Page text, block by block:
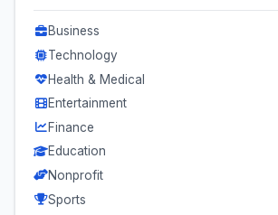
Business
Technology
Health & Medical
Entertainment
Finance
Education
Nonprofit
Sports